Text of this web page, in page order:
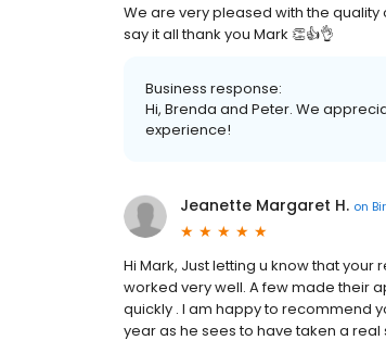
We are very pleased with the
say it all thank you Mark 👏👍👌
Business response:
Hi, Brenda and Peter. We
experience!
Jeanette Margaret H. on
Hi Mark, Just letting u know that
worked very well. A few made their
quickly . I am happy to recommend
year as he sees to have taken a real